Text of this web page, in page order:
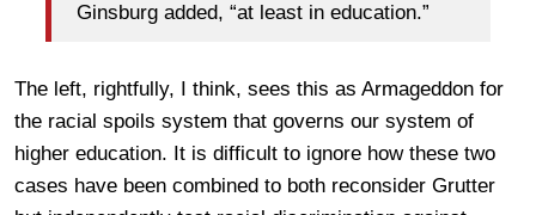
Ginsburg added, “at least in education.”
The left, rightfully, I think, sees this as Armageddon for
the racial spoils system that governs our system of
higher education. It is difficult to ignore how these two
cases have been combined to both reconsider Grutter